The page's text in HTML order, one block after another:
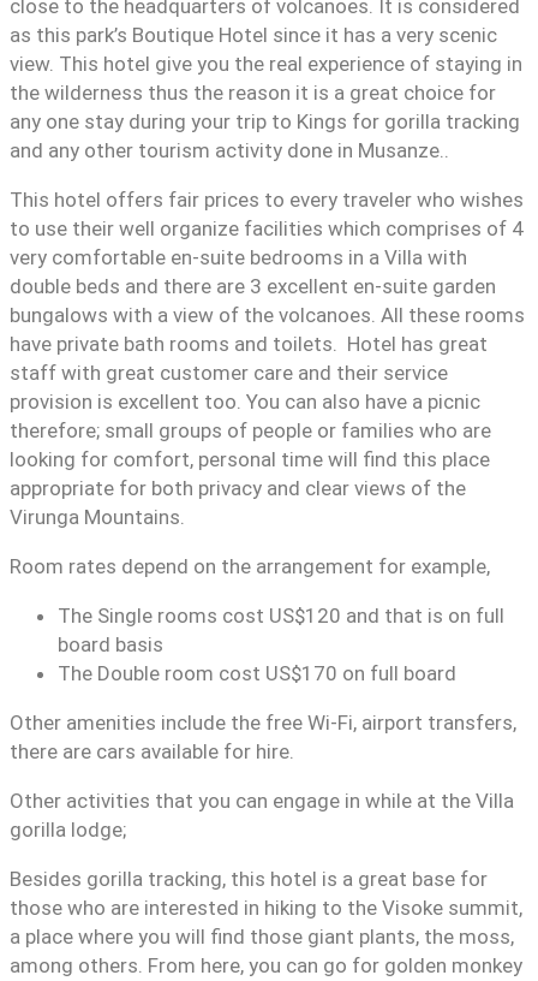
close to the headquarters of volcanoes. It is considered
as this park’s Boutique Hotel since it has a very scenic
view. This hotel give you the real experience of staying in
the wilderness thus the reason it is a great choice for
any one stay during your trip to Kings for gorilla tracking
and any other tourism activity done in Musanze..
This hotel offers fair prices to every traveler who wishes
to use their well organize facilities which comprises of 4
very comfortable en-suite bedrooms in a Villa with
double beds and there are 3 excellent en-suite garden
bungalows with a view of the volcanoes. All these rooms
have private bath rooms and toilets. Hotel has great
staff with great customer care and their service
provision is excellent too. You can also have a picnic
therefore; small groups of people or families who are
looking for comfort, personal time will find this place
appropriate for both privacy and clear views of the
Virunga Mountains.
Room rates depend on the arrangement for example,
The Single rooms cost US$120 and that is on full
board basis
The Double room cost US$170 on full board
Other amenities include the free Wi-Fi, airport transfers,
there are cars available for hire.
Other activities that you can engage in while at the Villa
gorilla lodge;
Besides gorilla tracking, this hotel is a great base for
those who are interested in hiking to the Visoke summit,
a place where you will find those giant plants, the moss,
among others. From here, you can go for golden monkey